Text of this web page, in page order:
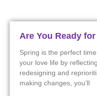
Are You Ready
Spring is the perfect
your love life by
redesigning and
making changes, you’ll